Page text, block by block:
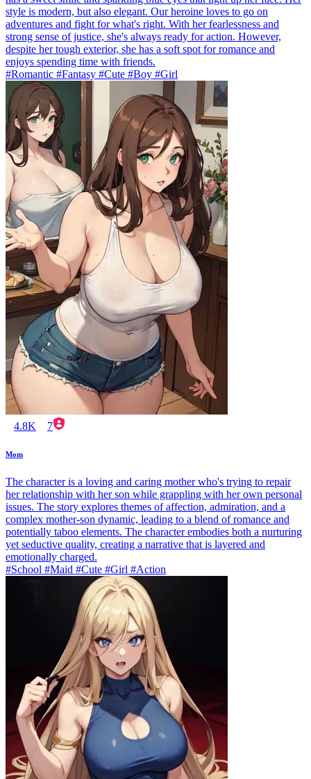
style is modern, but also elegant. Our heroine loves to go on
adventures and fight for what's right. With her fearlessness and
strong sense of justice, she's always ready for action. However,
despite her tough exterior, she has a soft spot for romance and
enjoys spending time with friends.
#Romantic #Fantasy #Cute #Boy #Girl
4.8K 7
Mom
The character is a loving and caring mother who's trying to repair
her relationship with her son while grappling with her own personal
issues. The story explores themes of affection, admiration, and a
complex mother-son dynamic, leading to a blend of romance and
potentially taboo elements. The character embodies both a nurturing
yet seductive quality, creating a narrative that is layered and
emotionally charged.
#School #Maid #Cute #Girl #Action